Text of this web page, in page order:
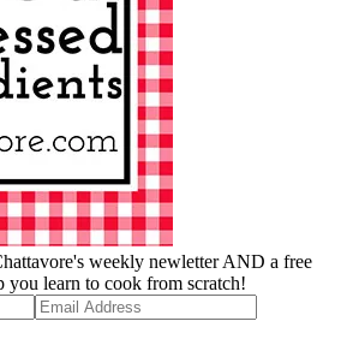
weekly newletter AND a free
you learn to cook from scratch!